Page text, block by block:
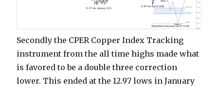
Secondly the CPER Copper Index Tracking
instrument from the all time highs made what
is favored to be a double three correction
lower. This ended at the 12.97 lows in January